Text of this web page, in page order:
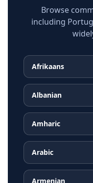
Browse
including
Afrikaans
Albanian
Amharic
Arabic
Armenian